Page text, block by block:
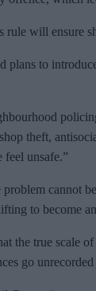
rule will ensure
plans to
theft,
feel unsafe.”
cannot
to become
the true scale
go